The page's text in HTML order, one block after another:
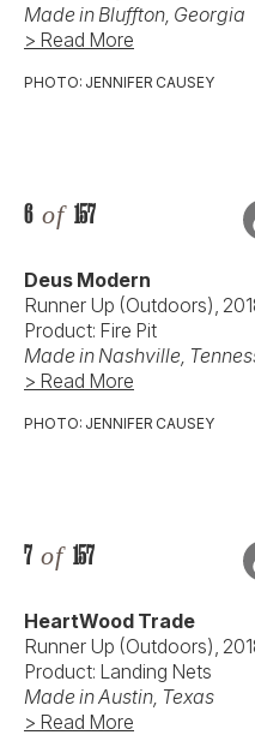
Made inBluffton, Georgia
> Read More
PHOTO: JENNIFER CAUSEY
6 of 157
Deus Modern
Runner Up (Outdoors),
Product: Fire Pit
Made in Nashville,
> Read More
PHOTO: JENNIFER CAUSEY
7 of 157
HeartWood Trade
Runner Up (Outdoors),
Product: Landing Nets
Made in Austin, Texas
> Read More